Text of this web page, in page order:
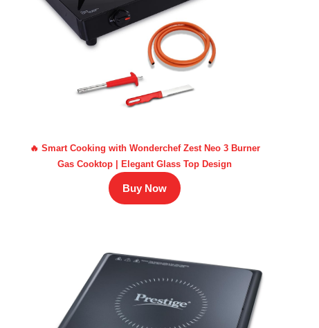
🔥 Smart Cooking with Wonderchef Zest Neo 3 Burner
Gas Cooktop | Elegant Glass Top Design
Buy Now